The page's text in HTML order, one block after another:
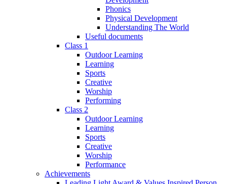
Phonics
Physical Development
Understanding The World
Useful documents
Class 1
Outdoor Learning
Learning
Sports
Creative
Worship
Performing
Class 2
Outdoor Learning
Learning
Sports
Creative
Worship
Performance
Achievements